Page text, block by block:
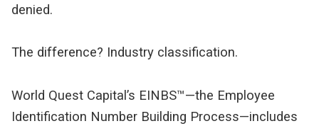
denied.
The difference? Industry classification.
World Quest Capital’s EINBS™—the Employee
Identification Number Building Process—includes